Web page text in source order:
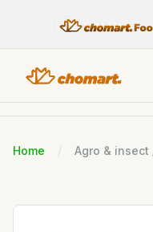
Home Agro & insect